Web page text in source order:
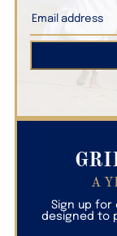
A
Sign up for
designed to